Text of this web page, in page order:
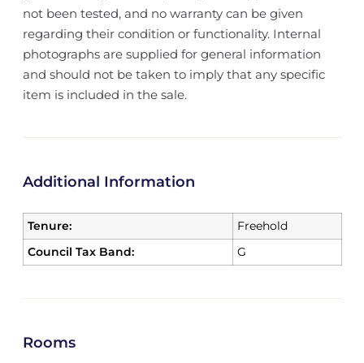
not been tested, and no warranty can be given
regarding their condition or functionality. Internal
photographs are supplied for general information
and should not be taken to imply that any specific
item is included in the sale.
Additional Information
Tenure:
Freehold
Council Tax Band:
G
Rooms